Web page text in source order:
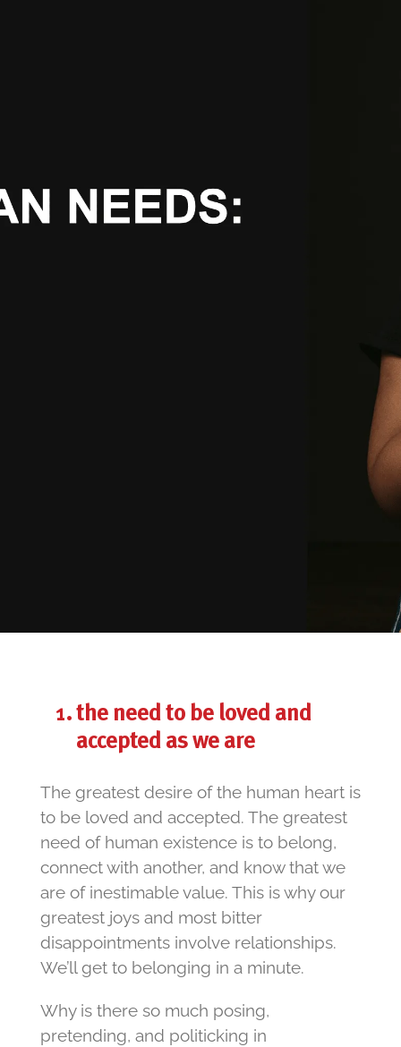
the need to be loved and
accepted as we are
The greatest desire of the human heart is
to be loved and accepted. The greatest
need of human existence is to belong,
connect with another, and know that we
are of inestimable value. This is why our
greatest joys and most bitter
disappointments involve relationships.
We’ll get to belonging in a minute.
Why is there so much posing,
pretending, and politicking in